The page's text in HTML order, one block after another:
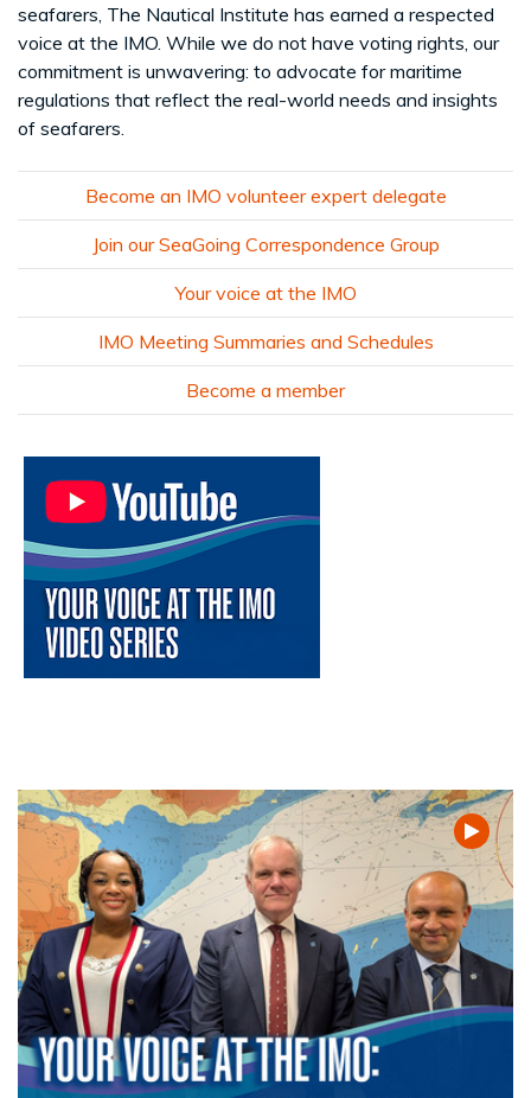
seafarers, The Nautical Institute has earned a respected
voice at the IMO. While we do not have voting rights, our
commitment is unwavering: to advocate for maritime
regulations that reflect the real-world needs and insights
of seafarers.
Become an IMO volunteer expert delegate
Join our SeaGoing Correspondence Group
Your voice at the IMO
IMO Meeting Summaries and Schedules
Become a member